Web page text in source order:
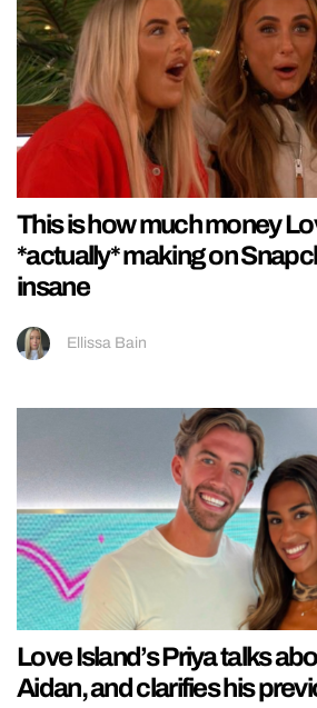
This is how much money
*actually* making on
insane
Ellissa Bain
Love Island’s Priya talks
Aidan, and clarifies his